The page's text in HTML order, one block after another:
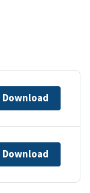
Download
Download